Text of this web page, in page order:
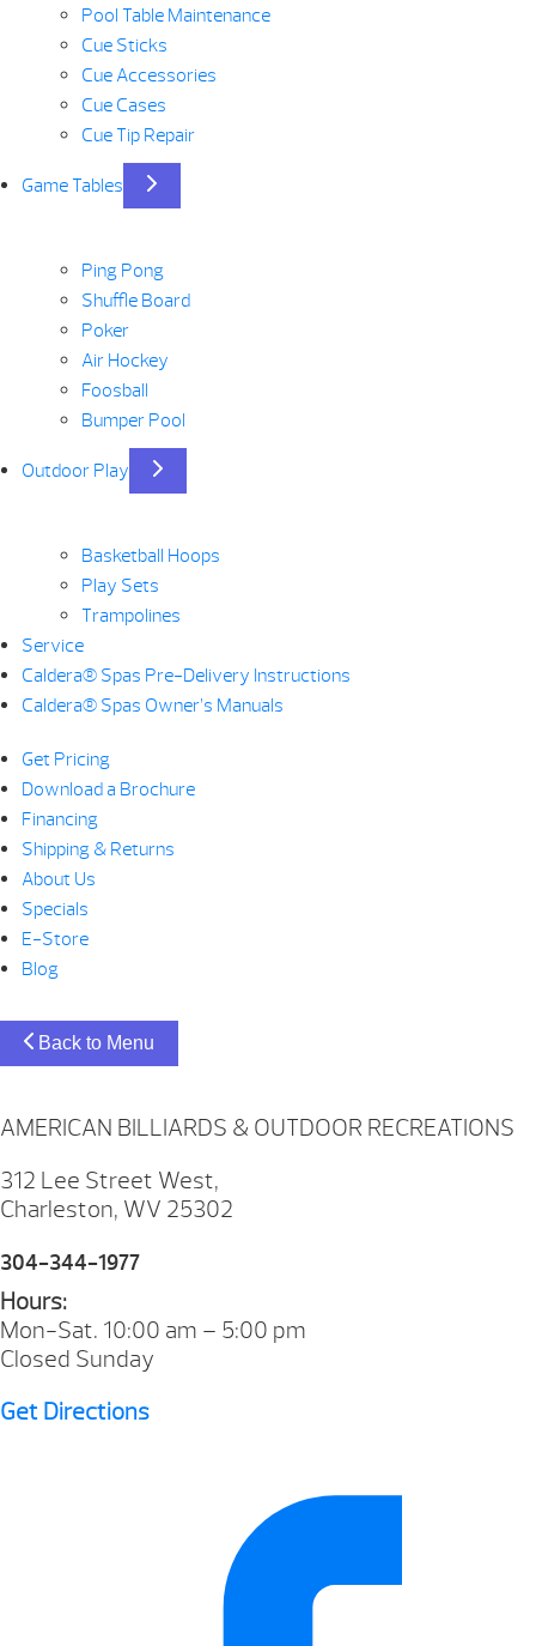
Pool Table Maintenance
Cue Sticks
Cue Accessories
Cue Cases
Cue Tip Repair
Game Tables
Ping Pong
Shuffle Board
Poker
Air Hockey
Foosball
Bumper Pool
Outdoor Play
Basketball Hoops
Play Sets
Trampolines
Service
Caldera® Spas Pre-Delivery Instructions
Caldera® Spas Owner’s Manuals
Get Pricing
Download a Brochure
Financing
Shipping & Returns
About Us
Specials
E-Store
Blog
Back to Menu
AMERICAN BILLIARDS & OUTDOOR RECREATIONS
312 Lee Street West,
Charleston, WV 25302
304-344-1977
Hours:
Mon-Sat. 10:00 am – 5:00 pm
Closed Sunday
Get Directions